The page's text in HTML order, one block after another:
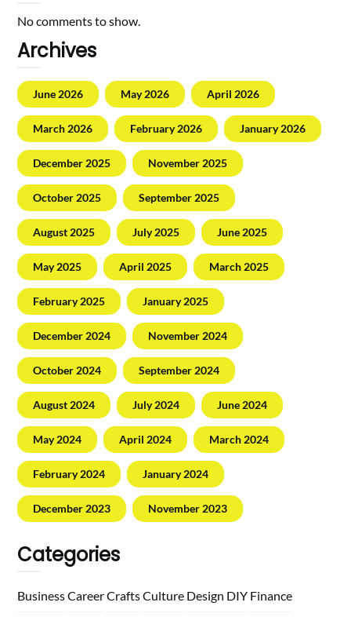
No comments to show.
Archives
June 2026 May 2026 April 2026
March 2026 February 2026 January 2026
December 2025 November 2025
October 2025 September 2025
August 2025 July 2025 June 2025
May 2025 April 2025 March 2025
February 2025 January 2025
December 2024 November 2024
October 2024 September 2024
August 2024 July 2024 June 2024
May 2024 April 2024 March 2024
February 2024 January 2024
December 2023 November 2023
Categories
BusinessCareerCraftsCulture Design DIY Finance